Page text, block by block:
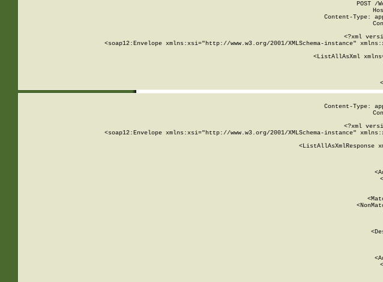
POST /
Content-Type:
<?xml
<soap12:Envelope xmlns:xsi="http://www.w3.org/2001/XMLSchema-instance"
<ListAllAsXml
Content-Type:
<?xml
<soap12:Envelope xmlns:xsi="http://www.w3.org/2001/XMLSchema-instance"
<ListAllAsXmlResponse